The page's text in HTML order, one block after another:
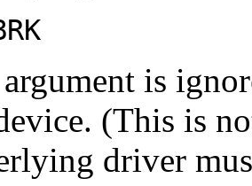
is
(This is
driver